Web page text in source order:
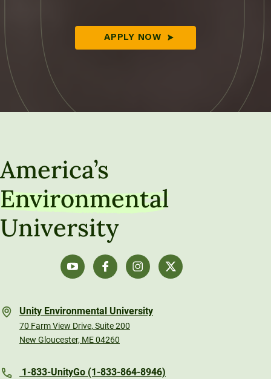
APPLY NOW
America’s
Environmental
University
Unity Environmental University
70 Farm View Drive, Suite 200
New Gloucester, ME 04260
1-833-UnityGo (1-833-864-8946)